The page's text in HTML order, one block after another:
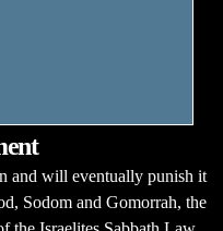
and will eventually punish it
Sodom and Gomorrah, the